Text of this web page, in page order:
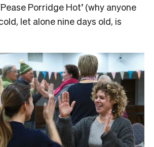
Porridge Hot’ (why anyone
let alone nine days old, is